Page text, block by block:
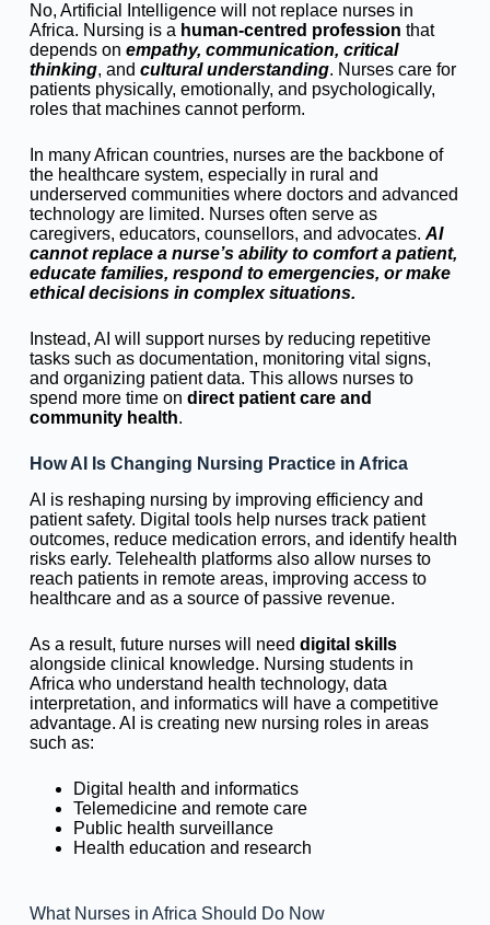
No, Artificial Intelligence will not replace nurses in
Africa. Nursing is a human-centred profession that
depends on empathy, communication, critical
thinking, and cultural understanding. Nurses care for
patients physically, emotionally, and psychologically,
roles that machines cannot perform.
In many African countries, nurses are the backbone of
the healthcare system, especially in rural and
underserved communities where doctors and advanced
technology are limited. Nurses often serve as
caregivers, educators, counsellors, and advocates. AI
cannot replace a nurse’s ability to comfort a patient,
educate families, respond to emergencies, or make
ethical decisions in complex situations.
Instead, AI will support nurses by reducing repetitive
tasks such as documentation, monitoring vital signs,
and organizing patient data. This allows nurses to
spend more time on direct patient care and
community health.
How AI Is Changing Nursing Practice in Africa
AI is reshaping nursing by improving efficiency and
patient safety. Digital tools help nurses track patient
outcomes, reduce medication errors, and identify health
risks early. Telehealth platforms also allow nurses to
reach patients in remote areas, improving access to
healthcare and as a source of passive revenue.
As a result, future nurses will need digital skills
alongside clinical knowledge. Nursing students in
Africa who understand health technology, data
interpretation, and informatics will have a competitive
advantage. AI is creating new nursing roles in areas
such as:
Digital health and informatics
Telemedicine and remote care
Public health surveillance
Health education and research
What Nurses in Africa Should Do Now